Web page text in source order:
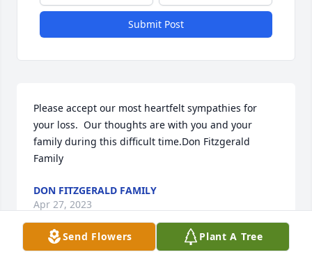
Submit Post
Please accept our most heartfelt sympathies for
your loss.  Our thoughts are with you and your
family during this difficult time.Don Fitzgerald
Family
DON FITZGERALD FAMILY
Apr 27, 2023
Send Flowers Plant A Tree